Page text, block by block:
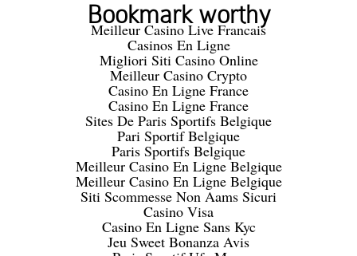
Bookmark worthy
Meilleur Casino Live Francais
Casinos En Ligne
Migliori Siti Casino Online
Meilleur Casino Crypto
Casino En Ligne France
Casino En Ligne France
Sites De Paris Sportifs Belgique
Pari Sportif Belgique
Paris Sportifs Belgique
Meilleur Casino En Ligne Belgique
Meilleur Casino En Ligne Belgique
Siti Scommesse Non Aams Sicuri
Casino Visa
Casino En Ligne Sans Kyc
Jeu Sweet Bonanza Avis